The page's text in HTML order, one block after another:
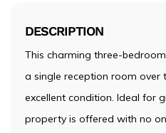
DESCRIPTION
This charming three-
a single reception room over
excellent condition. Ideal for
property is offered with no